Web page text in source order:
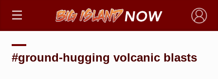
×
#ground-hugging volcanic blasts